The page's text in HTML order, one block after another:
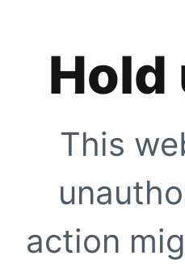
Hold
This
action